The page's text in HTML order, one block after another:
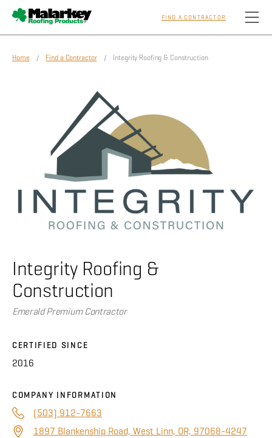
Skip to main content
FIND A CONTRACTOR
Homeowners
Professionals
Residential
Commercial
About
Home/ Find a Contractor/ Integrity Roofing & Construction
Integrity Roofing &
Construction
Emerald Premium Contractor
CERTIFIED SINCE
2016
COMPANY INFORMATION
(503) 912-7663
1897 Blankenship Road, West Linn, OR, 97068-4247